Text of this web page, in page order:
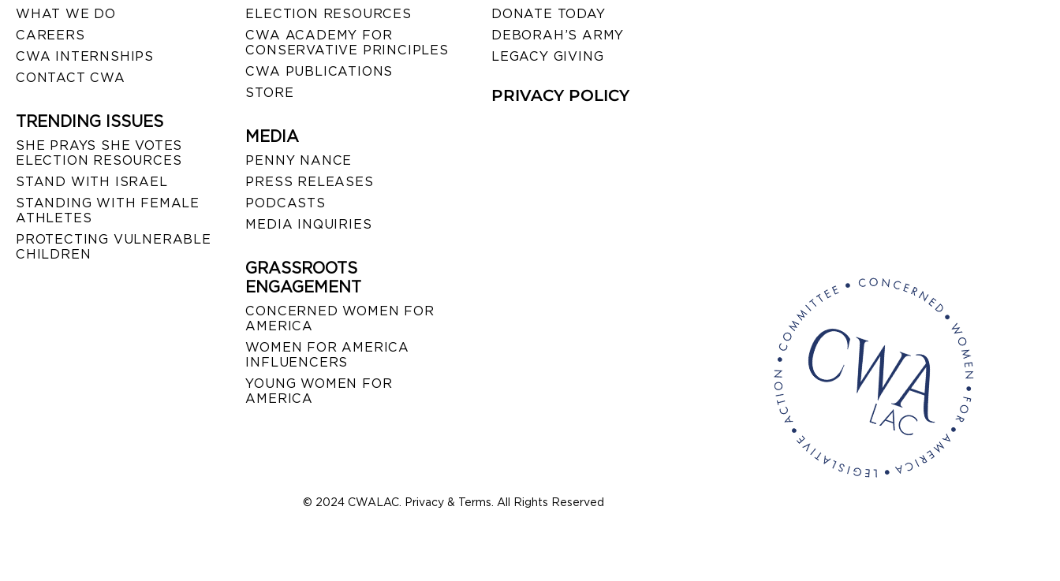
WHAT WE DO
CAREERS
CWA INTERNSHIPS
CONTACT CWA
TRENDING ISSUES
SHE PRAYS SHE VOTES
ELECTION RESOURCES
STAND WITH ISRAEL
STANDING WITH FEMALE
ATHLETES
PROTECTING VULNERABLE
CHILDREN
ELECTION RESOURCES
CWA ACADEMY FOR
CONSERVATIVE PRINCIPLES
CWA PUBLICATIONS
STORE
MEDIA
PENNY NANCE
PRESS RELEASES
PODCASTS
MEDIA INQUIRIES
GRASSROOTS
ENGAGEMENT
CONCERNED WOMEN FOR
AMERICA
WOMEN FOR AMERICA
INFLUENCERS
YOUNG WOMEN FOR
AMERICA
DONATE TODAY
DEBORAH’S ARMY
LEGACY GIVING
PRIVACY POLICY
© 2024 CWALAC. Privacy & Terms. All Rights Reserved